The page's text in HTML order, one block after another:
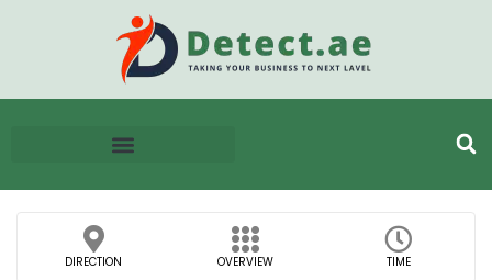
DIRECTION OVERVIEW TIME